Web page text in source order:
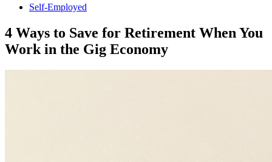
Self-Employed
4 Ways to Save for Retirement When You
Work in the Gig Economy